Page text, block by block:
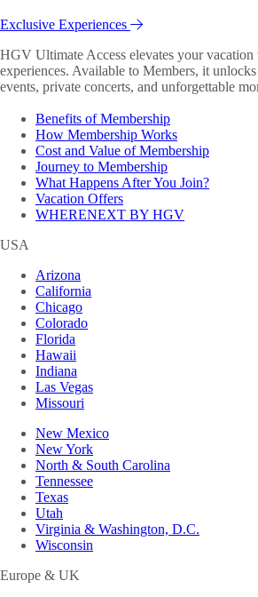
Exclusive Experiences
HGV Ultimate Access elevates your vacation
experiences. Available to Members, it
events, private concerts, and unforgettable
Benefits of Membership
How Membership Works
Cost and Value of Membership
Journey to Membership
What Happens After You Join?
Vacation Offers
WHERENEXT BY HGV
USA
Arizona
California
Chicago
Colorado
Florida
Hawaii
Indiana
Las Vegas
Missouri
New Mexico
New York
North & South Carolina
Tennessee
Texas
Utah
Virginia & Washington, D.C.
Wisconsin
Europe & UK